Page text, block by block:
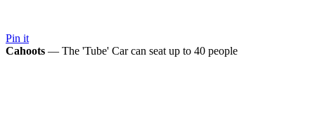
Pin it
Cahoots — The 'Tube' Car can seat up to 40 people